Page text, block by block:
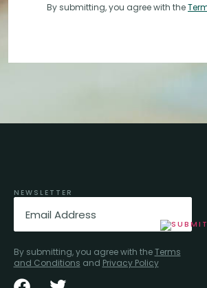
By submitting, you agree with the
NEWSLETTER
Email
By submitting, you agree with theTerms
and Conditions and Privacy Policy